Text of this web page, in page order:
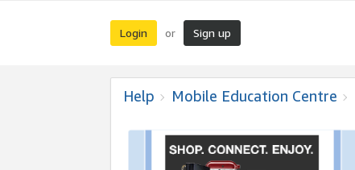
Login or Sign up
Help Mobile Education Centre